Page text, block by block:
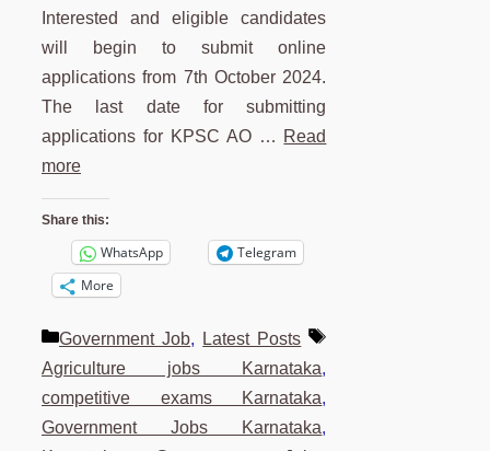
Interested and eligible candidates
will begin to submit online
applications from 7th October 2024.
The last date for submitting
applications for KPSC AO … Read
more
Share this:
WhatsApp
Telegram
More
Categories
Government Job, Latest Posts
Tags
Agriculture jobs Karnataka,
competitive exams Karnataka,
Government Jobs Karnataka,